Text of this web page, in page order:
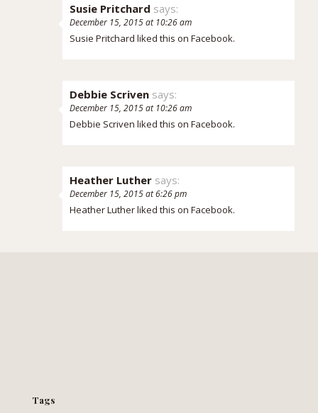
Susie Pritchard says:
December 15, 2015 at 10:26 am
Susie Pritchard liked this on Facebook.
Debbie Scriven says:
December 15, 2015 at 10:26 am
Debbie Scriven liked this on Facebook.
Heather Luther says:
December 15, 2015 at 6:26 pm
Heather Lutherliked this on Facebook.
Tags